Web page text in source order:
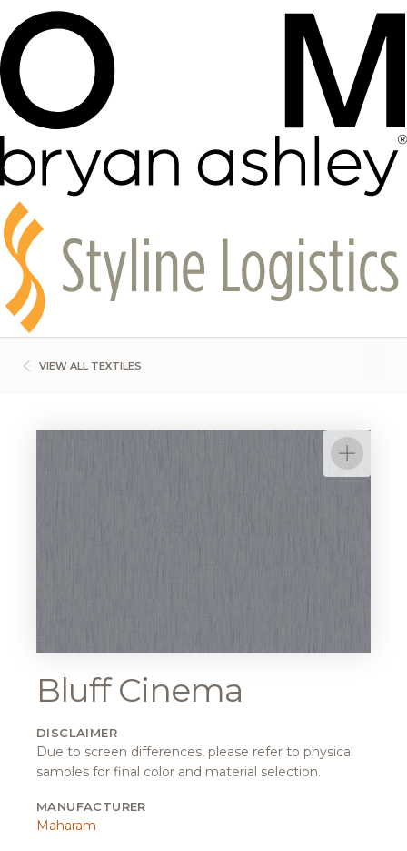
VIEW ALL TEXTILES
Bluff Cinema
DISCLAIMER
Due to screen differences, please refer to physical
samples for final color and material selection.
MANUFACTURER
Maharam